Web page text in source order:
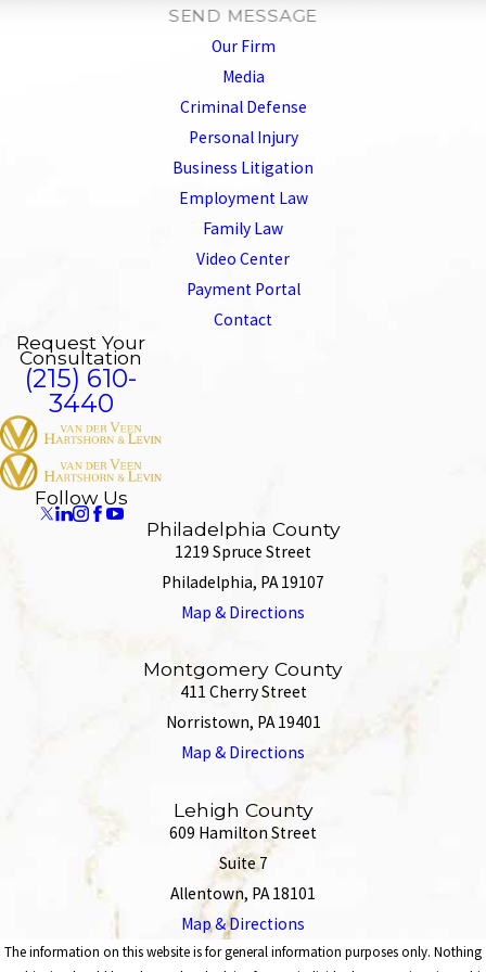
SEND MESSAGE
Our Firm
Media
Criminal Defense
Personal Injury
Business Litigation
Employment Law
Family Law
Video Center
Payment Portal
Contact
Request Your
Consultation
(215) 610-
3440
Follow Us
Philadelphia County
1219 Spruce Street
Philadelphia, PA 19107
Map & Directions
Montgomery County
411 Cherry Street
Norristown, PA 19401
Map & Directions
Lehigh County
609 Hamilton Street
Suite 7
Allentown, PA 18101
Map & Directions
The information on this website is for general information purposes only. Nothing